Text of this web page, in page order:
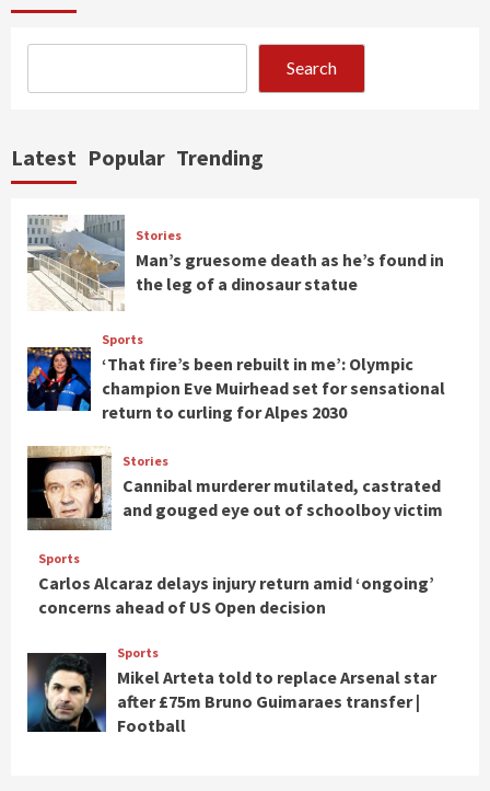
Search
Latest Popular Trending
Stories
Man’s gruesome death as he’s found in
the leg of a dinosaur statue
Sports
‘That fire’s been rebuilt in me’: Olympic
champion Eve Muirhead set for sensational
return to curling for Alpes 2030
Stories
Cannibal murderer mutilated, castrated
and gouged eye out of schoolboy victim
Sports
Carlos Alcaraz delays injury return amid ‘ongoing’
concerns ahead of US Open decision
Sports
Mikel Arteta told to replace Arsenal star
after £75m Bruno Guimaraes transfer |
Football